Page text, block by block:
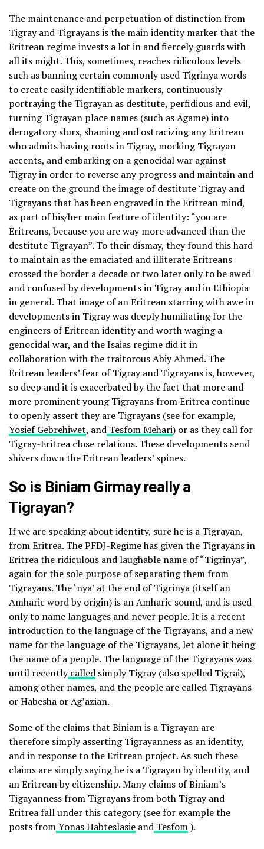
The maintenance and perpetuation of distinction from
Tigray and Tigrayans is the main identity marker that the
Eritrean regime invests a lot in and fiercely guards with
all its might. This, sometimes, reaches ridiculous levels
such as banning certain commonly used Tigrinya words
to create easily identifiable markers, continuously
portraying the Tigrayan as destitute, perfidious and evil,
turning Tigrayan place names (such as Agame) into
derogatory slurs, shaming and ostracizing any Eritrean
who admits having roots in Tigray, mocking Tigrayan
accents, and embarking on a genocidal war against
Tigray in order to reverse any progress and maintain and
create on the ground the image of destitute Tigray and
Tigrayans that has been engraved in the Eritrean mind,
as part of his/her main feature of identity: “you are
Eritreans, because you are way more advanced than the
destitute Tigrayan”. To their dismay, they found this hard
to maintain as the emaciated and illiterate Eritreans
crossed the border a decade or two later only to be awed
and confused by developments in Tigray and in Ethiopia
in general. That image of an Eritrean starring with awe in
developments in Tigray was deeply humiliating for the
engineers of Eritrean identity and worth waging a
genocidal war, and the Isaias regime did it in
collaboration with the traitorous Abiy Ahmed. The
Eritrean leaders’ fear of Tigray and Tigrayans is, however,
so deep and it is exacerbated by the fact that more and
more prominent young Tigrayans from Eritrea continue
to openly assert they are Tigrayans (see for example,
Yosief Gebrehiwet, and Tesfom Mehari) or as they call for
Tigray-Eritrea close relations. These developments send
shivers down the Eritrean leaders’ spines.
So is Biniam Girmay really a
Tigrayan?
If we are speaking about identity, sure he is a Tigrayan,
from Eritrea. The PFDJ-Regime has given the Tigrayans in
Eritrea the ridiculous and laughable name of “Tigrinya”,
again for the sole purpose of separating them from
Tigrayans. The ‘nya’ at the end of Tigrinya (itself an
Amharic word by origin) is an Amharic sound, and is used
only to name languages and never people. It is a recent
introduction to the language of the Tigrayans, and a new
name for the language of the Tigrayans, let alone it being
the name of a people. The language of the Tigrayans was
until recentlycalled simply Tigray (also spelled Tigrai),
among other names, and the people are called Tigrayans
or Habesha or Ag’azian.
Some of the claims that Biniam is a Tigrayan are
therefore simply asserting Tigrayanness as an identity,
and in response to the Eritrean project. As such these
claims are simply saying he is a Tigrayan by identity, and
an Eritrean by citizenship. Many claims of Biniam’s
Tigayanness from Tigrayans from both Tigray and
Eritrea fall under this category (see for example the
posts fromYonas Habteslasie and Tesfom).